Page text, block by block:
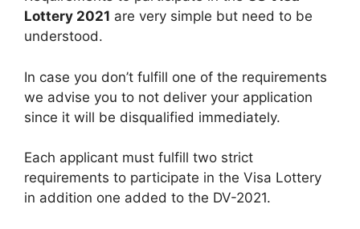
Lottery 2021 are very simple but need to be
understood.
In case you don’t fulfill one of the requirements
we advise you to not deliver your application
since it will be disqualified immediately.
Each applicant must fulfill two strict
requirements to participate in the Visa Lottery
in addition one added to the DV-2021.